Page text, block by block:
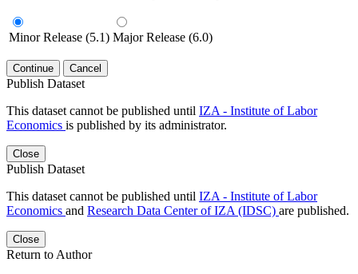
Minor Release (5.1) Major Release (6.0)
Continue Cancel
Publish Dataset
This dataset cannot be published until IZA - Institute of Labor
Economics is published by its administrator.
Close
Publish Dataset
This dataset cannot be published until IZA - Institute of Labor
Economics and Research Data Center of IZA (IDSC) are published.
Close
Return to Author